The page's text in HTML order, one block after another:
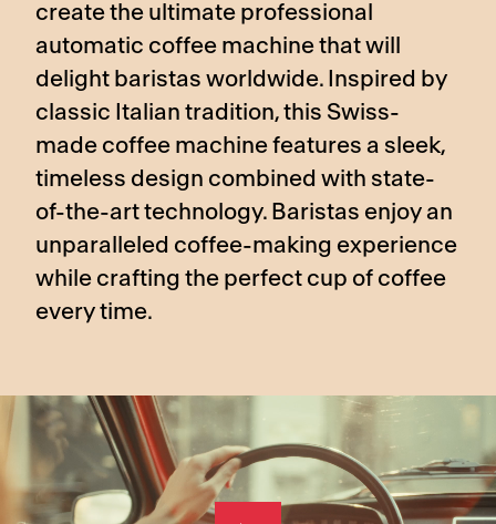
create the ultimate professional
automatic coffee machine that will
delight baristas worldwide. Inspired by
classic Italian tradition, this Swiss-
made coffee machine features a sleek,
timeless design combined with state-
of-the-art technology. Baristas enjoy an
unparalleled coffee-making experience
while crafting the perfect cup of coffee
every time.